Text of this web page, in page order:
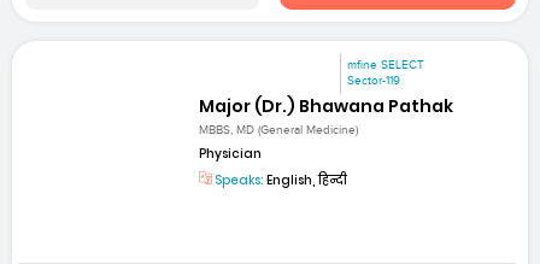
mfine SELECT
Sector-119
Major (Dr.) Bhawana Pathak
MBBS, MD (General Medicine)
Physician
Speaks: English, हिन्दी